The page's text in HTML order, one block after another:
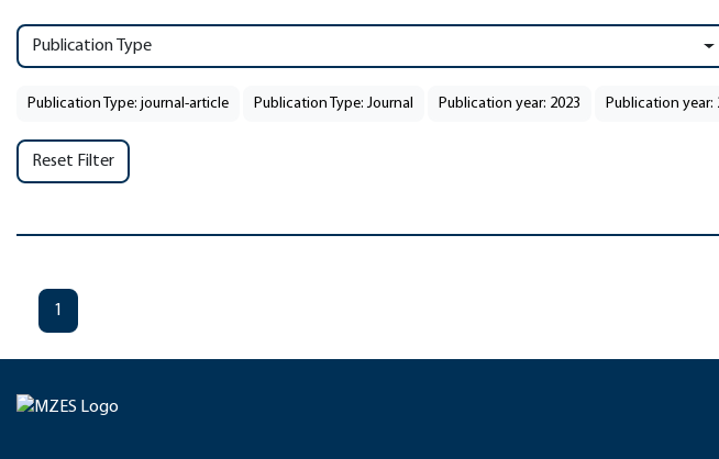
Publication Type
Publication Type: journal-article Publication Type: Journal Publication year: 2023 Publication year:
Reset Filter
1